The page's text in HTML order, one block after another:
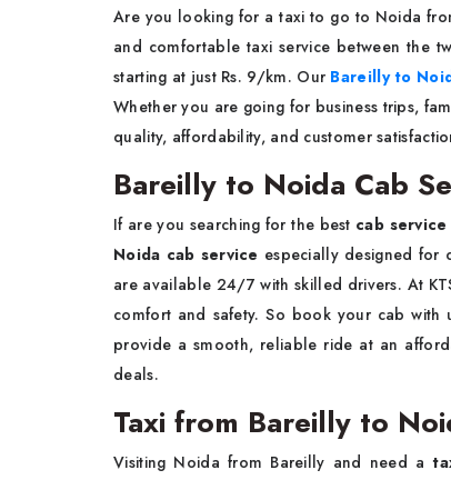
Are you looking for a taxi to go to Noida
and comfortable taxi service between the
starting at just Rs. 9/km. Our Bareilly to
Whether you are going for business trips,
quality, affordability, and customer
Bareilly to Noida Cab
If are you searching for the best cab
Noida cab service especially designed for
are available 24/7 with skilled drivers. At
comfort and safety. So book your cab
provide a smooth, reliable ride at an
deals.
Taxi from Bareilly to
Visiting Noida from Bareilly and need a